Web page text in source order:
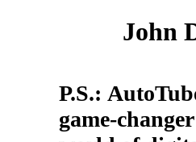
John
P.S.:
game-